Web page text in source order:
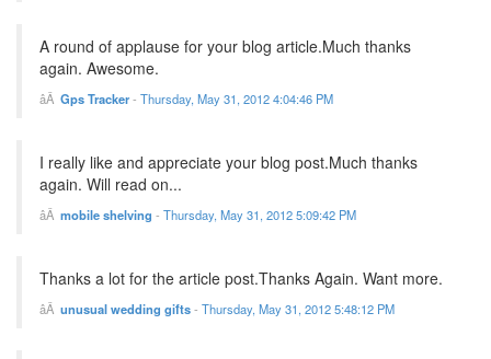
A round of applause for your blog article.Much thanks
again. Awesome.
Gps Tracker- Thursday, May 31, 2012 4:04:46 PM
I really like and appreciate your blog post.Much thanks
again. Will read on...
mobile shelving - Thursday, May 31, 2012 5:09:42 PM
Thanks a lot for the article post.Thanks Again. Want more.
unusual wedding gifts- Thursday, May 31, 2012 5:48:12 PM